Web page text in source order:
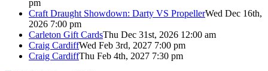
pm
Craft Draught Showdown: Darty VS PropellerWed Dec 16th,
2026 7:00 pm
Carleton Gift CardsThu Dec 31st, 2026 12:00 am
Craig CardiffWed Feb 3rd, 2027 7:00 pm
Craig CardiffThu Feb 4th, 2027 7:30 pm